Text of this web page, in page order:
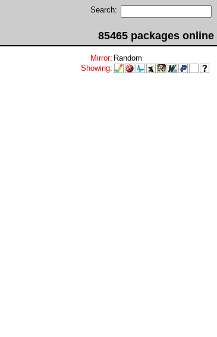
Search:
85465 packages online
Mirror: Random
Showing: